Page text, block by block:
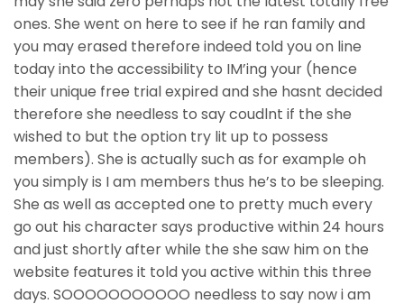
ones. She went on here to see if he ran family and
you may erased therefore indeed told you on line
today into the accessibility to IM’ing your (hence
their unique free trial expired and she hasnt decided
therefore she needless to say coudlnt if the she
wished to but the option try lit up to possess
members). She is actually such as for example oh
you simply is I am members thus he’s to be sleeping.
She as well as accepted one to pretty much every
go out his character says productive within 24 hours
and just shortly after while the she saw him on the
website features it told you active within this three
days. SOOOOOOOOOOO needless to say now i am